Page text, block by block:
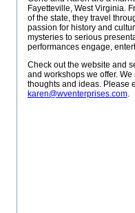
Fayetteville, West Virginia.
of the state, they travel
passion for history and
mysteries to serious
performances engage,
Check out the website and
and workshops we offer.
thoughts and ideas. Please
karen@wventerprises.com.